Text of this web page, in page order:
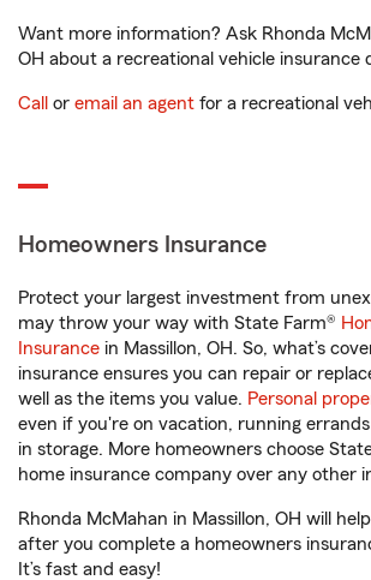
Want more information? Ask Rhonda
OH about a recreational vehicle insurance
Call or email an agent for a recreational
Homeowners Insurance
Protect your largest investment from
may throw your way with State Farm®
Insurance in Massillon, OH. So, what’s
insurance ensures you can repair or
well as the items you value. Personal
even if you're on vacation, running
in storage. More homeowners choose
home insurance company over any other
Rhonda McMahan in Massillon, OH will
after you complete a homeowners
It’s fast and easy!